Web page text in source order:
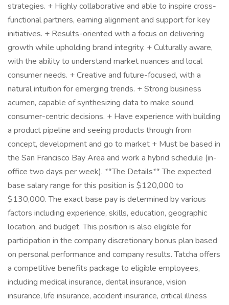
strategies. + Highly collaborative and able to inspire cross-
functional partners, earning alignment and support for key
initiatives. + Results-oriented with a focus on delivering
growth while upholding brand integrity. + Culturally aware,
with the ability to understand market nuances and local
consumer needs. + Creative and future-focused, with a
natural intuition for emerging trends. + Strong business
acumen, capable of synthesizing data to make sound,
consumer-centric decisions. + Have experience with building
a product pipeline and seeing products through from
concept, development and go to market + Must be based in
the San Francisco Bay Area and work a hybrid schedule (in-
office two days per week). **The Details** The expected
base salary range for this position is $120,000 to
$130,000. The exact base pay is determined by various
factors including experience, skills, education, geographic
location, and budget. This position is also eligible for
participation in the company discretionary bonus plan based
on personal performance and company results. Tatcha offers
a competitive benefits package to eligible employees,
including medical insurance, dental insurance, vision
insurance, life insurance, accident insurance, critical illness